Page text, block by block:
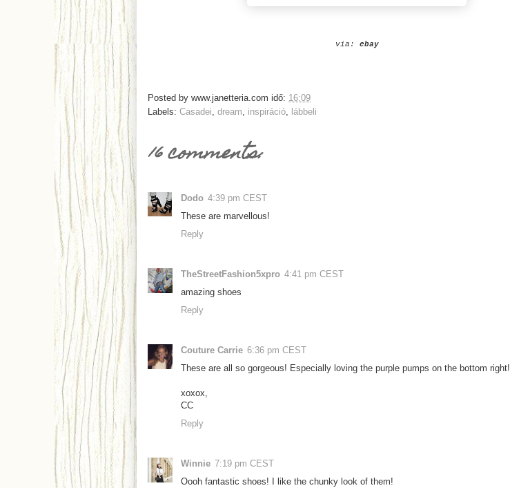
via: ebay
Posted by www.janetteria.com idő: 16:09
Labels: Casadei dream inspiráció lábbeli
16 comments:
Dodo 4:39 pm CEST
These are marvellous!
Reply
TheStreetFashion5xpro 4:41 pm CEST
amazing shoes
Reply
Couture Carrie 6:36 pm CEST
These are all so gorgeous! Especially loving the purple pumps on the bottom right!
xoxox,
CC
Reply
Winnie 7:19 pm CEST
Oooh fantastic shoes! I like the chunky look of them!